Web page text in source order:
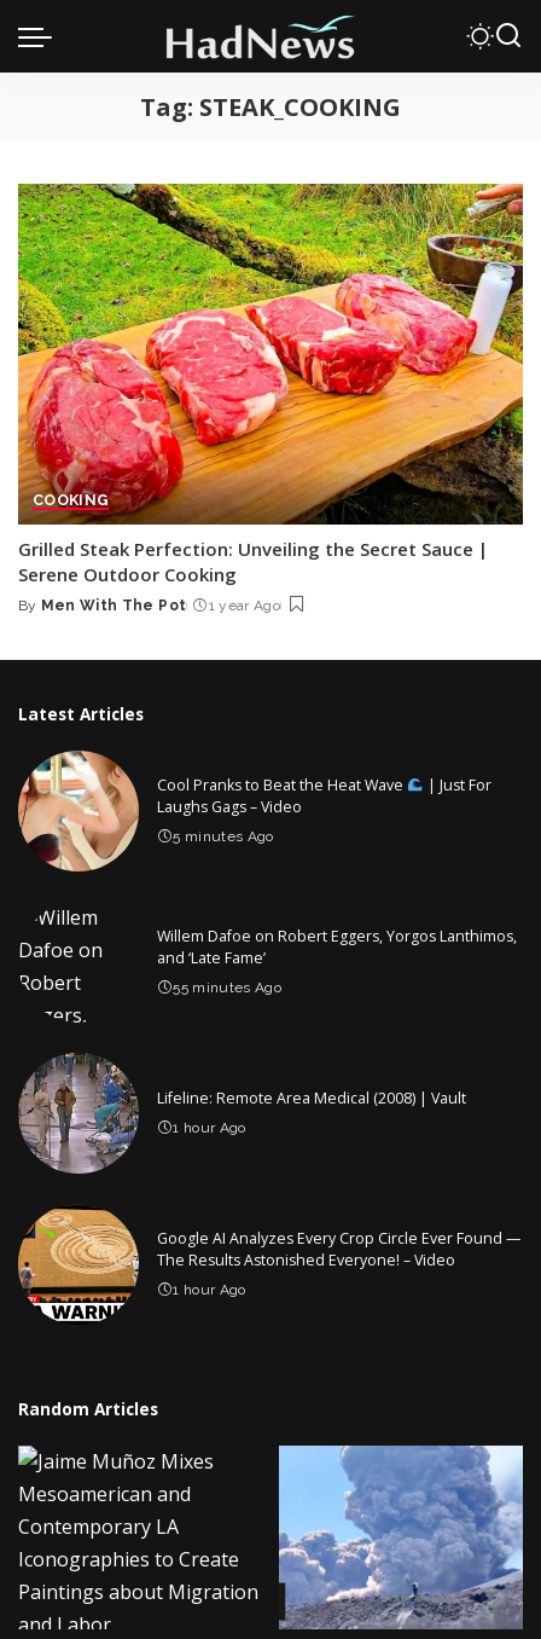
Tag: STEAK_COOKING
COOKING
Grilled Steak Perfection: Unveiling the Secret Sauce |
Serene Outdoor Cooking
Posted
By Men With The Pot 1 year Ago
Latest Articles
Cool Pranks to Beat the Heat Wave
| Just For
Laughs Gags – Video
5 minutes Ago
Willem Dafoe on Robert Eggers, Yorgos Lanthimos,
and ‘Late Fame’
55 minutes Ago
Lifeline: Remote Area Medical (2008) | Vault
1 hour Ago
Google AI Analyzes Every Crop Circle Ever Found —
The Results Astonished Everyone! – Video
1 hour Ago
Random Articles